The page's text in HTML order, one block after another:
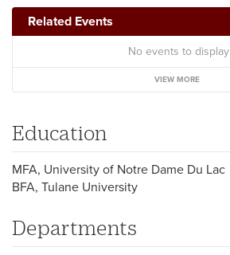
Related Events
No events to display
VIEW MORE
Education
MFA, University of Notre Dame Du Lac
BFA, Tulane University
Departments